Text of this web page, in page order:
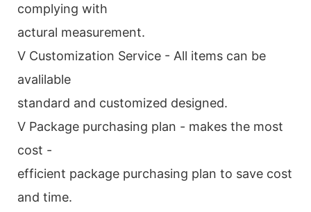
complying with
actural measurement.
V Customization Service - All items can be
avalilable
standard and customized designed.
V Package purchasing plan - makes the most
cost -
efficient package purchasing plan to save cost
and time.